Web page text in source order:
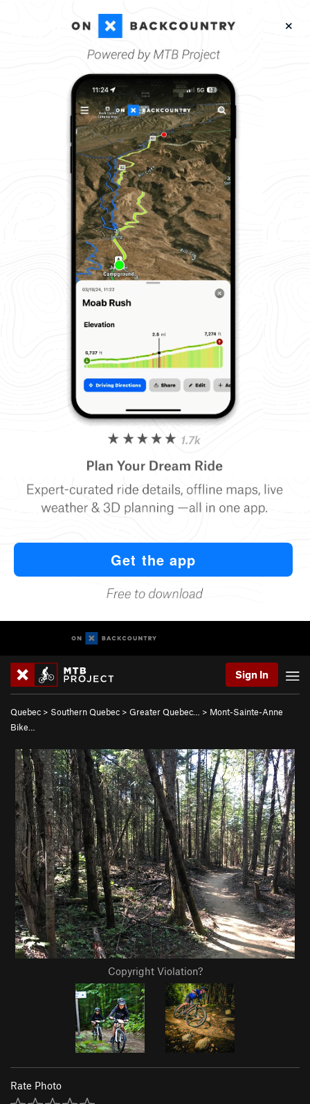
Sign In
Quebec > Southern Quebec > Greater Quebec… > Mont-Sainte-Anne
Bike…
Copyright Violation?
Rate Photo